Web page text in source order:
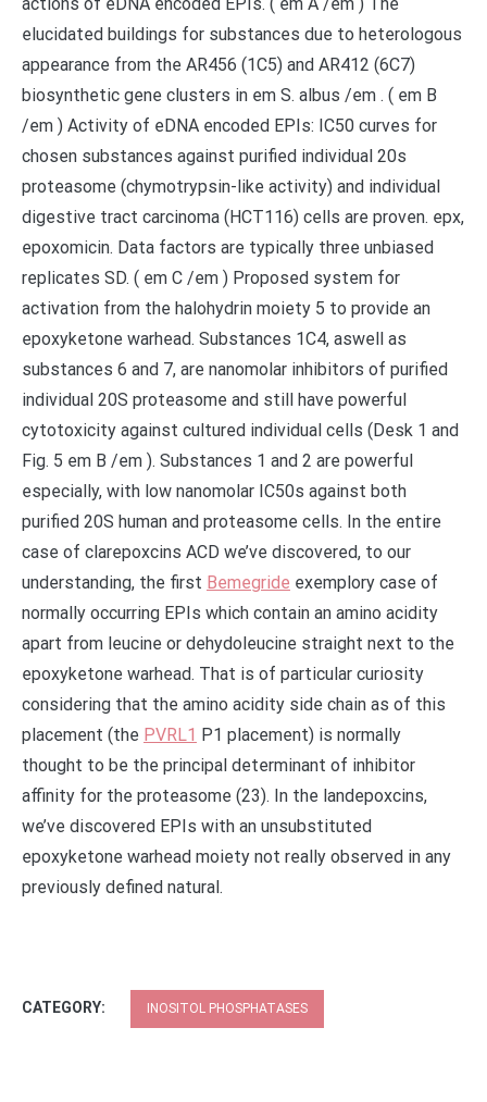
elucidated buildings for substances due to heterologous
appearance from the AR456 (1C5) and AR412 (6C7)
biosynthetic gene clusters in em S. albus /em . ( em B
/em ) Activity of eDNA encoded EPIs: IC50 curves for
chosen substances against purified individual 20s
proteasome (chymotrypsin-like activity) and individual
digestive tract carcinoma (HCT116) cells are proven. epx,
epoxomicin. Data factors are typically three unbiased
replicates SD. ( em C /em ) Proposed system for
activation from the halohydrin moiety 5 to provide an
epoxyketone warhead. Substances 1C4, aswell as
substances 6 and 7, are nanomolar inhibitors of purified
individual 20S proteasome and still have powerful
cytotoxicity against cultured individual cells (Desk 1 and
Fig. 5 em B /em ). Substances 1 and 2 are powerful
especially, with low nanomolar IC50s against both
purified 20S human and proteasome cells. In the entire
case of clarepoxcins ACD we’ve discovered, to our
understanding, the first Bemegride exemplory case of
normally occurring EPIs which contain an amino acidity
apart from leucine or dehydoleucine straight next to the
epoxyketone warhead. That is of particular curiosity
considering that the amino acidity side chain as of this
placement (the PVRL1 P1 placement) is normally
thought to be the principal determinant of inhibitor
affinity for the proteasome (23). In the landepoxcins,
we’ve discovered EPIs with an unsubstituted
epoxyketone warhead moiety not really observed in any
previously defined natural.
CATEGORY: INOSITOL PHOSPHATASES